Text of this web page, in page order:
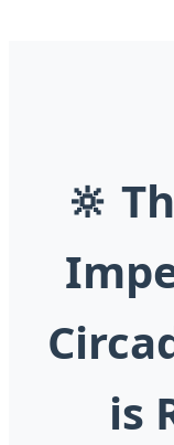
🔆
is